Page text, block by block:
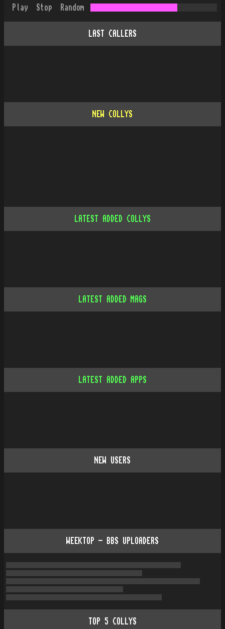
Play Stop Random
LAST CALLERS
NEW COLLYS
LATEST ADDED COLLYS
LATEST ADDED MAGS
LATEST ADDED APPS
NEW USERS
WEEKTOP - BBS UPLOADERS
TOP 5 COLLYS